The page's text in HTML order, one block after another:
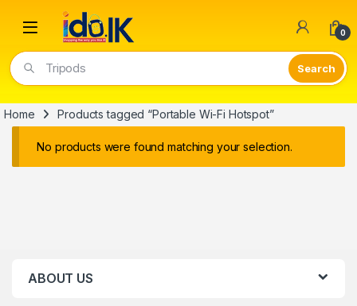
Open 0
Tripods
Home Products tagged “Portable Wi-Fi Hotspot”
No products were found matching your selection.
ABOUT US